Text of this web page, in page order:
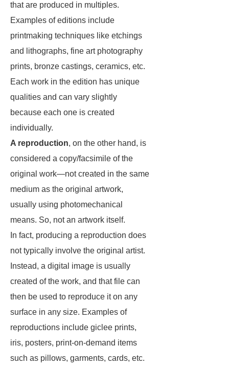
that are produced in multiples.
Examples of editions include
printmaking techniques like etchings
and lithographs, fine art photography
prints, bronze castings, ceramics, etc.
Each work in the edition has unique
qualities and can vary slightly
because each one is created
individually.
A reproduction, on the other hand, is
considered a copy/facsimile of the
original work—not created in the same
medium as the original artwork,
usually using photomechanical
means. So, not an artwork itself.
In fact, producing a reproduction does
not typically involve the original artist.
Instead, a digital image is usually
created of the work, and that file can
then be used to reproduce it on any
surface in any size. Examples of
reproductions include giclee prints,
iris, posters, print-on-demand items
such as pillows, garments, cards, etc.